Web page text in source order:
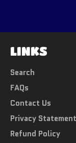
LINKS
Search
FAQs
Contact Us
Privacy Statement
Refund Policy